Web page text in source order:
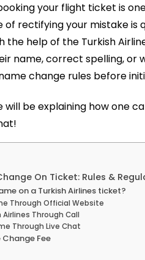
your flight ticket is
rectifying your mistake is
the help of the Turkish
name, correct spelling, or
change rules before
will be explaining how one
On Ticket: Rules &
on a Turkish Airlines ticket?
Through Official Website
Through Call
Through Live Chat
Change Fee